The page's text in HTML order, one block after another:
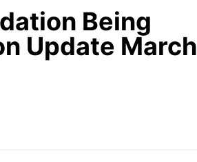
Being
Update March